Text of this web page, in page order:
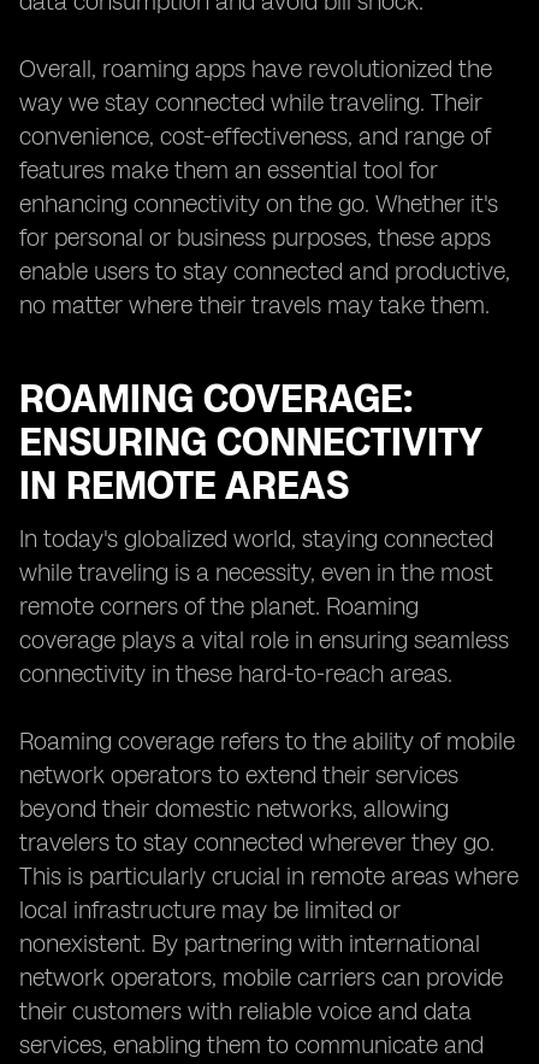
Overall, roaming apps have revolutionized the
way we stay connected while traveling. Their
convenience, cost-effectiveness, and range of
features make them an essential tool for
enhancing connectivity on the go. Whether it's
for personal or business purposes, these apps
enable users to stay connected and productive,
no matter where their travels may take them.
ROAMING COVERAGE:
ENSURING CONNECTIVITY
IN REMOTE AREAS
In today's globalized world, staying connected
while traveling is a necessity, even in the most
remote corners of the planet. Roaming
coverage plays a vital role in ensuring seamless
connectivity in these hard-to-reach areas.
Roaming coverage refers to the ability of mobile
network operators to extend their services
beyond their domestic networks, allowing
travelers to stay connected wherever they go.
This is particularly crucial in remote areas where
local infrastructure may be limited or
nonexistent. By partnering with international
network operators, mobile carriers can provide
their customers with reliable voice and data
services, enabling them to communicate and